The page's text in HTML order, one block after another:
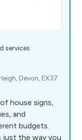
services
Devon, EX37
house signs,
and
budgets.
just the way you